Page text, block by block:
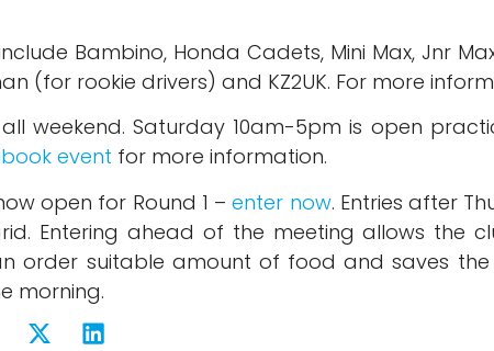
Bambino, Honda Cadets, Mini Max, Jnr
(for rookie drivers) and KZ2UK. For more
weekend. Saturday 10am-5pm is open
event for more information.
open for Round 1 –enter now. Entries after
Entering ahead of the meeting allows the
order suitable amount of food and saves
morning.